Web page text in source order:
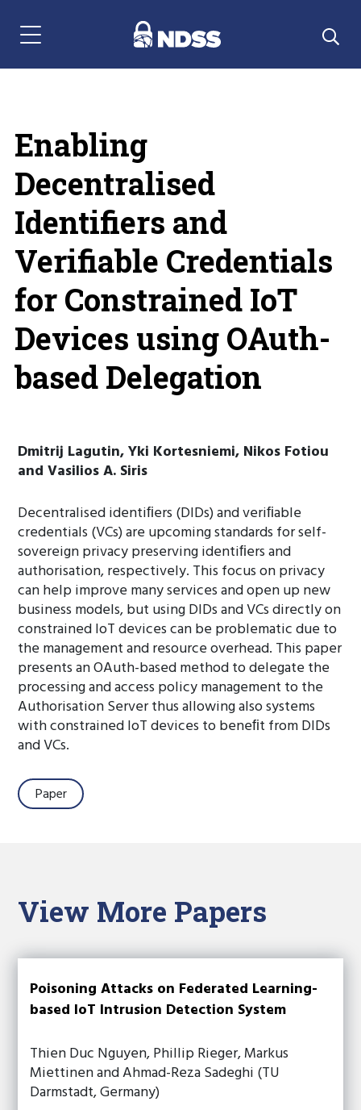
Menu Navigation
Enabling
Decentralised
Identifiers and
Verifiable Credentials
for Constrained IoT
Devices using OAuth-
based Delegation
Dmitrij Lagutin, Yki Kortesniemi, Nikos Fotiou
and Vasilios A. Siris
Decentralised identiﬁers (DIDs) and veriﬁable
credentials (VCs) are upcoming standards for self-
sovereign privacy preserving identiﬁers and
authorisation, respectively. This focus on privacy
can help improve many services and open up new
business models, but using DIDs and VCs directly on
constrained IoT devices can be problematic due to
the management and resource overhead. This paper
presents an OAuth-based method to delegate the
processing and access policy management to the
Authorisation Server thus allowing also systems
with constrained IoT devices to beneﬁt from DIDs
and VCs.
Paper
View More Papers
Poisoning Attacks on Federated Learning-
based IoT Intrusion Detection System
Thien Duc Nguyen, Phillip Rieger, Markus
Miettinen and Ahmad-Reza Sadeghi (TU
Darmstadt, Germany)